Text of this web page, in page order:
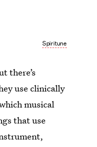
Spiritune
there’s
use clinically
musical
that use